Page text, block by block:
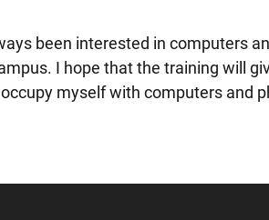
been interested in computers
I hope that the training will
myself with computers and